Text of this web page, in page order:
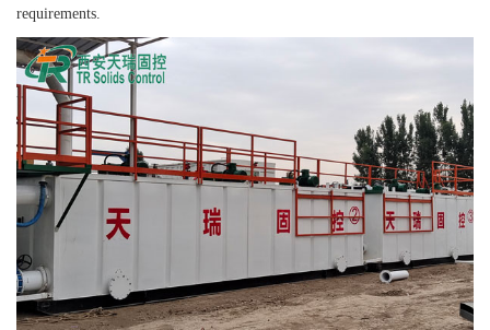
requirements.